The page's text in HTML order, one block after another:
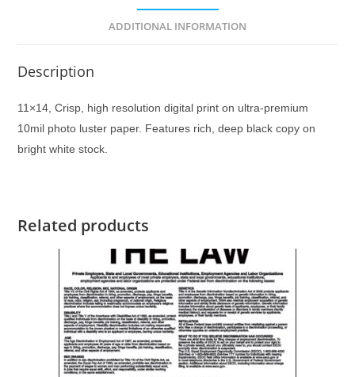
ADDITIONAL INFORMATION
Description
11×14, Crisp, high resolution digital print on ultra-premium
10mil photo luster paper. Features rich, deep black copy on
bright white stock.
Related products